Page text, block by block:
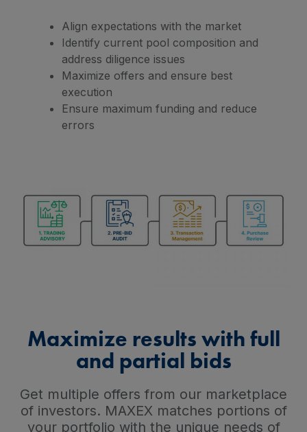
Align expectations with the market
Identify current pool composition and
address diligence issues
Maximize offers and ensure best
execution
Ensure maximum funding and reduce
errors
Maximize results with full
and partial bids
Get multiple offers from our marketplace
of investors. MAXEX matches portions of
your portfolio with the unique needs of